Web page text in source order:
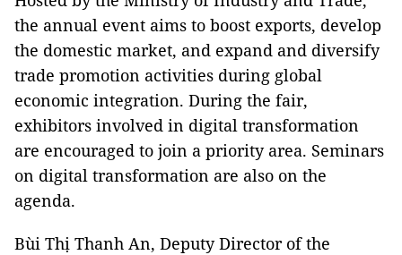
the annual event aims to boost exports, develop
the domestic market, and expand and diversify
trade promotion activities during global
economic integration. During the fair,
exhibitors involved in digital transformation
are encouraged to join a priority area. Seminars
on digital transformation are also on the
agenda.
Bùi Thị Thanh An, Deputy Director of the